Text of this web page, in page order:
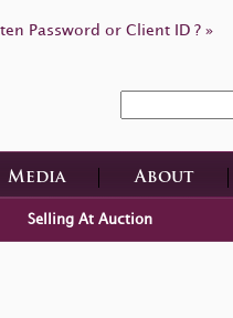
Password or Client ID ? »
Media About
Selling At Auction